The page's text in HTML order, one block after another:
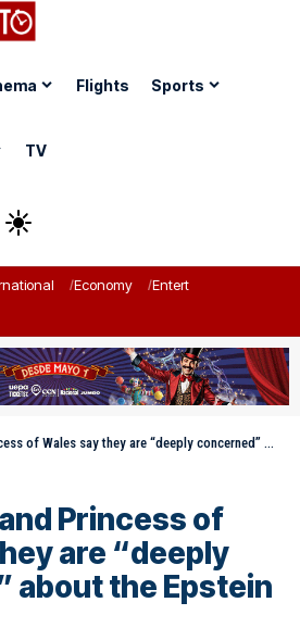
Flights Sports
TV
Economy Entertainment
say they are “deeply concerned” about the Epstein scandal
Princess of
are “deeply
about the Epstein